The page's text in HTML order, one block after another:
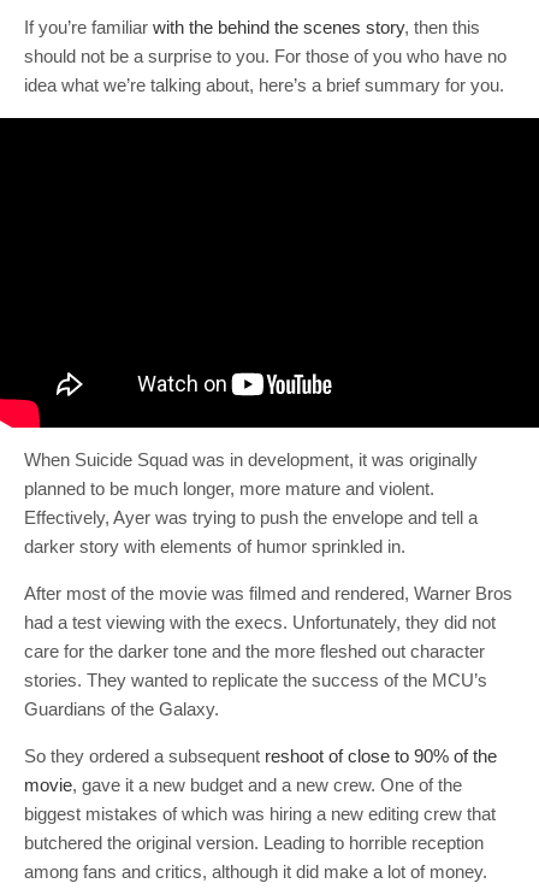
If you’re familiar with the behind the scenes story, then this
should not be a surprise to you. For those of you who have no
idea what we’re talking about, here’s a brief summary for you.
When Suicide Squad was in development, it was originally
planned to be much longer, more mature and violent.
Effectively, Ayer was trying to push the envelope and tell a
darker story with elements of humor sprinkled in.
After most of the movie was filmed and rendered, Warner Bros
had a test viewing with the execs. Unfortunately, they did not
care for the darker tone and the more fleshed out character
stories. They wanted to replicate the success of the MCU’s
Guardians of the Galaxy.
So they ordered a subsequent reshoot of close to 90% of the
movie, gave it a new budget and a new crew. One of the
biggest mistakes of which was hiring a new editing crew that
butchered the original version. Leading to horrible reception
among fans and critics, although it did make a lot of money.